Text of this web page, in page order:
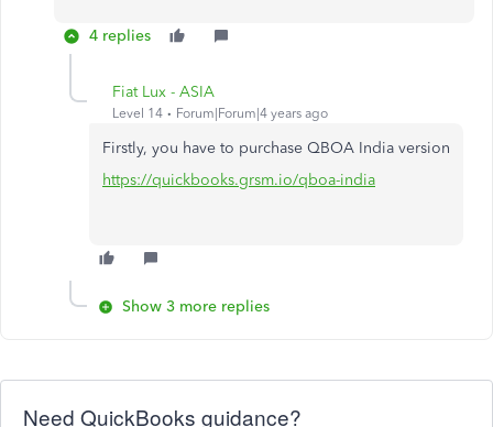
4 replies
Fiat Lux - ASIA
Level 14 Forum|Forum|4 years ago
Firstly, you have to purchase QBOA India version
https://quickbooks.grsm.io/qboa-india
Show 3 more replies
Need QuickBooks guidance?